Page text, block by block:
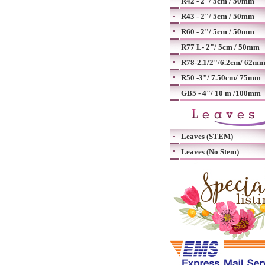
R43 - 2"/ 5cm / 50mm
R60 - 2"/ 5cm / 50mm
R77 L- 2"/ 5cm / 50mm
R78-2.1/2"/6.2cm/ 62mm
R50 -3"/ 7.50cm/ 75mm
GB5 - 4"/ 10 m /100mm
Leaves (STEM)
Leaves (No Stem)